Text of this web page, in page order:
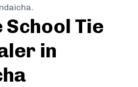
School Tie
in